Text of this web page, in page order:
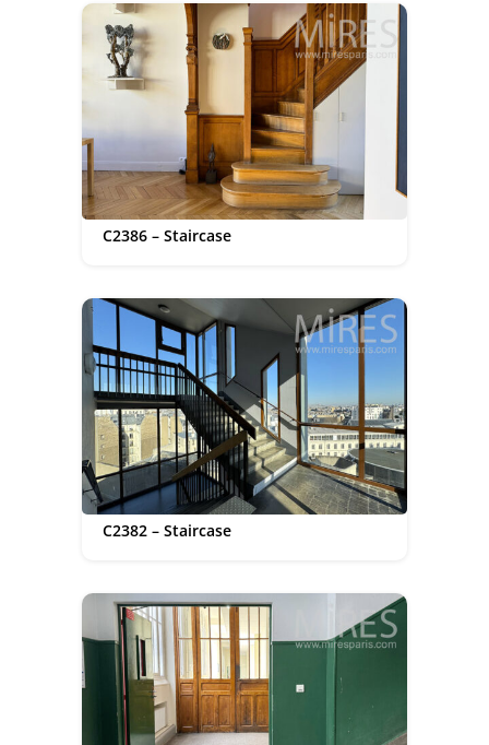
C2386 – Staircase
C2382 – Staircase